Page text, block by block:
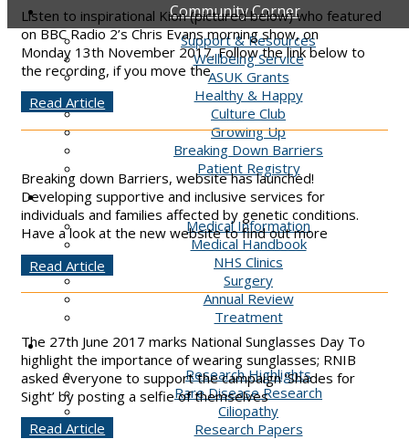
Community Corner
Support & Resources
Wellbeing Service
ASUK Grants
Healthy & Happy
Culture Club
Growing Up
Breaking Down Barriers
Patient Registry
Clinics
Medical Information
Medical Handbook
NHS Clinics
Surgery
Annual Review
Treatment
Research
Research Highlights
Rare Disease Research
Ciliopathy
Research Papers
Listen to inspirational Kion (pictured below) who featured
on BBC Radio 2’s Chris Evans morning show, on
Monday 13th November 2017. Follow the link below to
the recording, if you move the
Read Article
Breaking down Barriers, website has launched!
Developing supportive and inclusive services for
individuals and families affected by genetic conditions.
Have a look at the new website to find out more
Read Article
The 27th June 2017 marks National Sunglasses Day To
highlight the importance of wearing sunglasses; RNIB
asked everyone to support the campaign ‘Shades for
Sight’ by posting a selfie of themselves
Read Article